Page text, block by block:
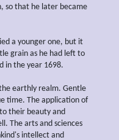
so that he later became
a younger one, but it
grain as he had left to
in the year 1698.
earthly realm. Gentle
time. The application of
their beauty and
The arts and sciences
intellect and